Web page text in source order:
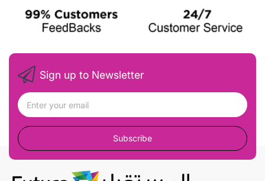
Sign up to Newsletter
Subscribe